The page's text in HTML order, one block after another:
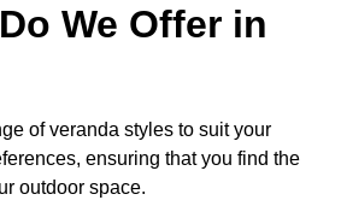
We Offer in
of veranda styles to suit your
ensuring that you find the
outdoor space.